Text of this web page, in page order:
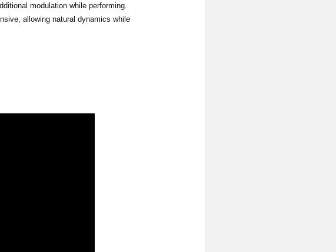
modulation while performing.
allowing natural dynamics while